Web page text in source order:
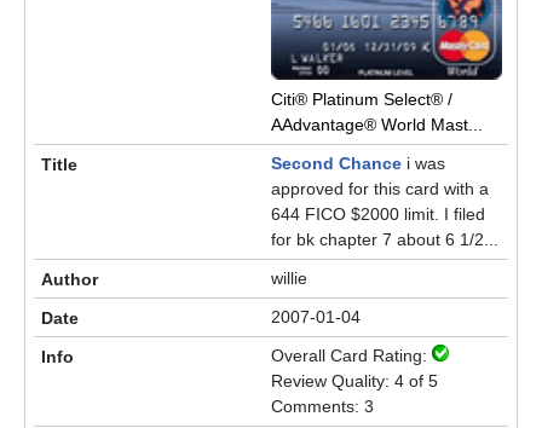
Citi® Platinum Select® /
AAdvantage® World Mast...
Second Chance i was
approved for this card with a
644 FICO $2000 limit. I filed
for bk chapter 7 about 6 1/2...
willie
2007-01-04
Overall Card Rating:
Review Quality: 4 of 5
Comments: 3